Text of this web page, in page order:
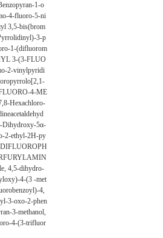
1-o
4a,8a-dih
4-fluoro-5-ni
3,5-bis(brom
3-p
1-(difluorom
carboxylic acid
3-(3-FLUO
1,2,3,4-
7
2-vinylpyridi
4-ME
H
Hexachloro-
1,4-ethenop
Dihydroxy-5α-
2-ethyl-2H-py
HCL
4,5-dihydro-
, (4R)- (9CI)
4-(3 -met
yl)aniline
4,
FREE)
3-oxo-2-phen
dihydro-1H-
3-methanol,
(3r)-
4-(3-trifluor